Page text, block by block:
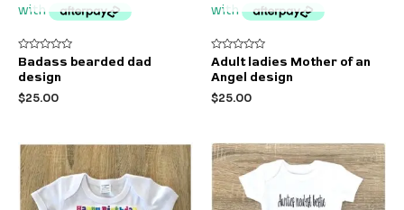
Rated
0
out
5
Badass bearded dad
design
$25.00
Rated
0
out
5
Adult ladies Mother of an
Angel design
$25.00